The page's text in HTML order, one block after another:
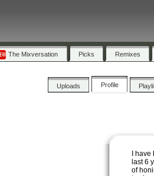
The Mixversation Picks Remixes
Uploads Profile
I
last 6
of